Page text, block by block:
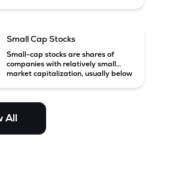
Small Cap Stocks
Small-cap stocks are shares of
companies with relatively small
market capitalization, usually below
potential but are generally more
and mid-cap stocks.
All